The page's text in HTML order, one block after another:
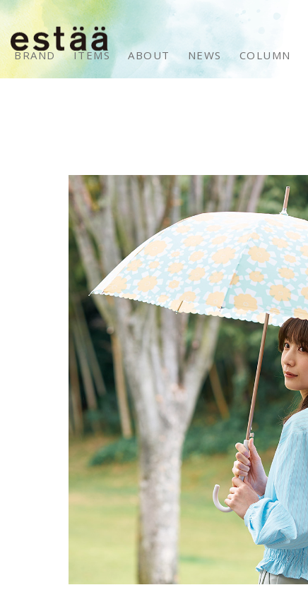
BRAND ITEMS ABOUT NEWS COLUMN